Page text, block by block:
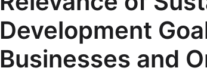
Development
Businesses and